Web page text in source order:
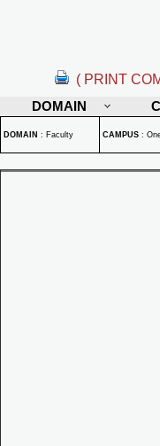
( PRINT
DOMAIN
DOMAIN : Faculty CAMPUS :